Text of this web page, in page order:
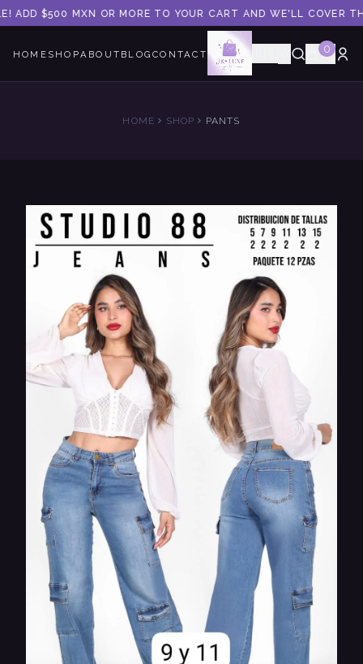
ADD $500 MXN OR MORE TO YOUR CART AND WE'LL COVER THE
HOME SHOPABOUT BLOGCONTACT 0
HOME SHOP PANTS